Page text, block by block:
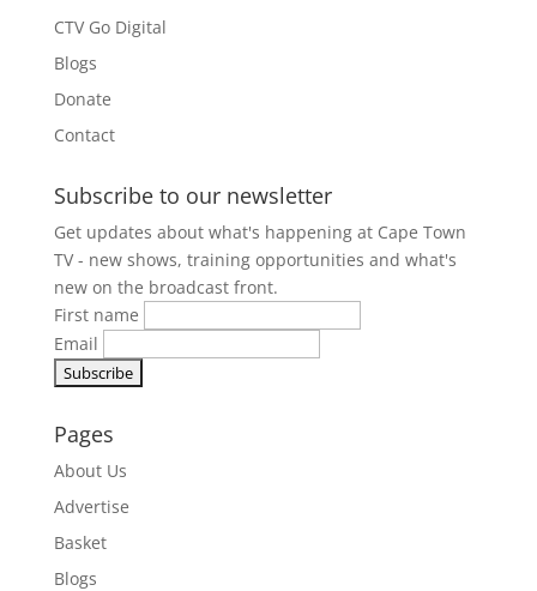
CTV Go Digital
Blogs
Donate
Contact
Subscribe to our newsletter
Get updates about what's happening at Cape Town
TV - new shows, training opportunities and what's
new on the broadcast front.
First name
Email
Pages
About Us
Advertise
Basket
Blogs